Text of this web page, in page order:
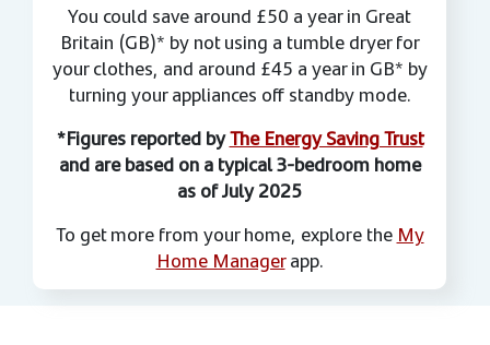
You could save around £50 a year in Great
Britain (GB)* by not using a tumble dryer for
your clothes, and around £45 a year in GB* by
turning your appliances off standby mode.
*Figures reported byThe Energy Saving Trust
and are based on a typical 3-bedroom home
as of July 2025
To get more from your home, explore the My
Home Managerapp.